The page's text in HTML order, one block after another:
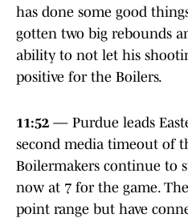
has done some good
gotten two big rebounds
ability to not let his
positive for the Boilers.
11:52 — Purdue leads
second media timeout of
Boilermakers continue to
now at 7 for the game.
point range but have